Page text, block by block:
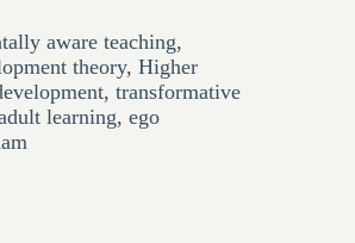
aware teaching,
theory, Higher
, transformative
learning, ego